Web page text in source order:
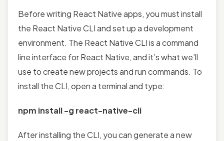
Before writing React Native apps, you must install
the React Native CLI and set up a development
environment. The React Native CLI is a command
line interface for React Native, and it’s what we’ll
use to create new projects and run commands. To
install the CLI, open a terminal and type:
npm install -g react-native-cli
After installing the CLI, you can generate a new